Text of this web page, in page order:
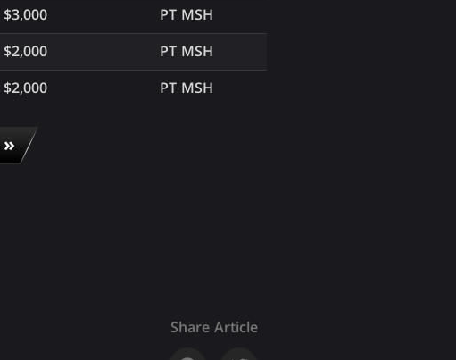
$3,000
PT MSH
$2,000
PT MSH
$2,000 PT MSH
»
Share Article